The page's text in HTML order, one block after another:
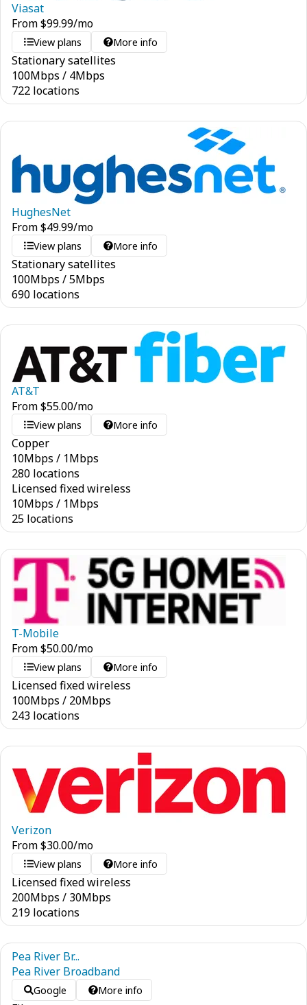
Viasat
From$99.99/mo
View plans More info
Stationary satellites
100Mbps / 4Mbps
722 locations
HughesNet
From$49.99/mo
View plans More info
Stationary satellites
100Mbps /5Mbps
690 locations
AT&T
From$55.00/mo
View plans More info
Copper
10Mbps / 1Mbps
280 locations
Licensed fixed wireless
10Mbps / 1Mbps
25 locations
T-Mobile
From$50.00/mo
View plans More info
Licensed fixed wireless
100Mbps / 20Mbps
243 locations
Verizon
From$30.00/mo
View plans More info
Licensed fixed wireless
200Mbps / 30Mbps
219 locations
Pea River Br...
Pea River Broadband
Google More info